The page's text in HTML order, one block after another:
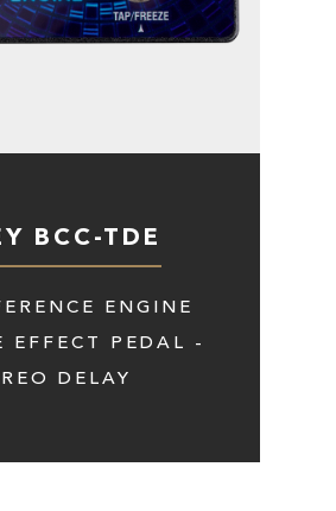
BCC-TDE
ENGINE
EFFECT PEDAL -
DELAY